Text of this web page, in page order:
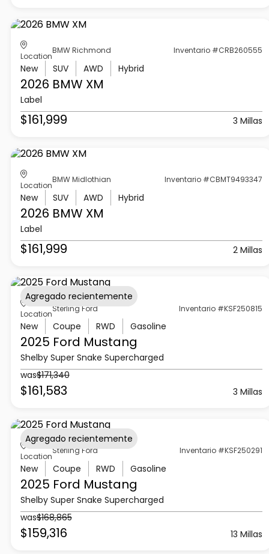
Location
BMW Richmond Inventario #CRB260555
New SUV AWD Hybrid
2026 BMW XM
Label
$161,999 3 Millas
Location
BMW Midlothian Inventario #CBMT9493347
New SUV AWD Hybrid
2026 BMW XM
Label
$161,999 2 Millas
Location
Sterling Ford Inventario #KSF250815
New Coupe RWD Gasoline
2025 Ford Mustang
Shelby Super Snake Supercharged
was$171,340
$161,583 3 Millas
Agregado recientemente
Location
Sterling Ford Inventario #KSF250291
New Coupe RWD Gasoline
2025 Ford Mustang
Shelby Super Snake Supercharged
was$168,865
$159,316 13 Millas
Agregado recientemente